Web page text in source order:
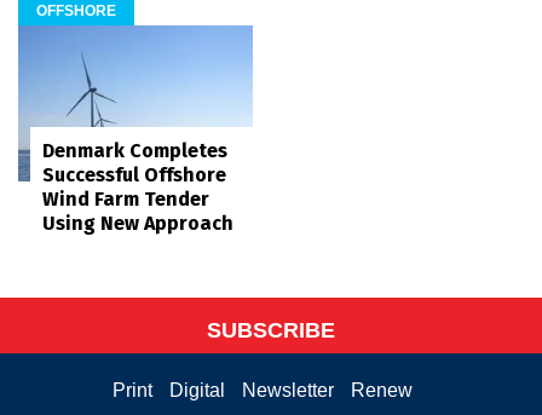
OFFSHORE
Denmark Completes
Successful Offshore
Wind Farm Tender
Using New Approach
SUBSCRIBE
Print Digital Newsletter Renew